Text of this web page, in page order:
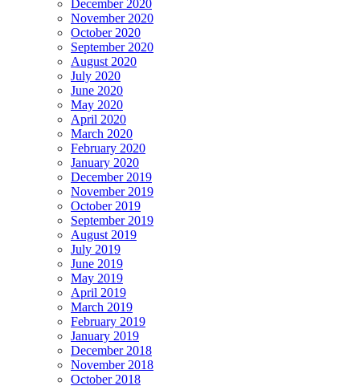
December 2020
November 2020
October 2020
September 2020
August 2020
July 2020
June 2020
May 2020
April 2020
March 2020
February 2020
January 2020
December 2019
November 2019
October 2019
September 2019
August 2019
July 2019
June 2019
May 2019
April 2019
March 2019
February 2019
January 2019
December 2018
November 2018
October 2018